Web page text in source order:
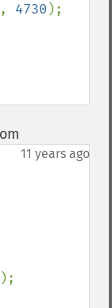
, 4730
11 years ago